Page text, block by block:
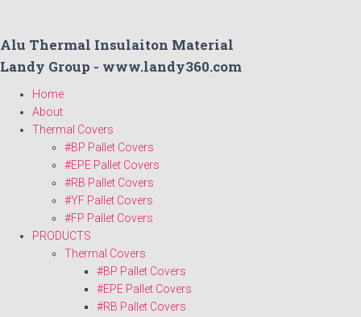
Alu Thermal Insulaiton Material
Landy Group - www.landy360.com
Home
About
Thermal Covers
#BP Pallet Covers
#EPE Pallet Covers
#RB Pallet Covers
#YF Pallet Covers
#FP Pallet Covers
PRODUCTS
Thermal Covers
#BP Pallet Covers
#EPE Pallet Covers
#RB Pallet Covers